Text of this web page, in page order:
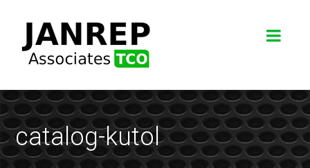
catalog-kutol